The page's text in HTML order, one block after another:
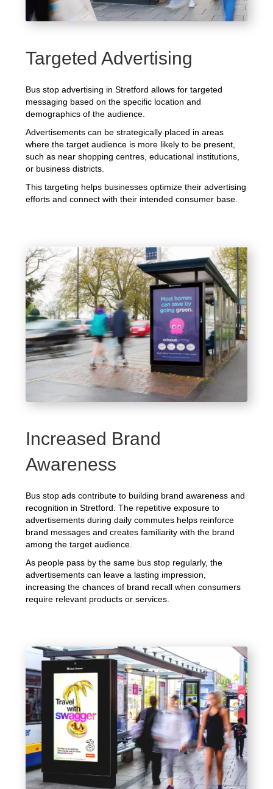
Targeted Advertising
Bus stop advertising in Stretford allows for targeted
messaging based on the specific location and
demographics of the audience.
Advertisements can be strategically placed in areas
where the target audience is more likely to be present,
such as near shopping centres, educational institutions,
or business districts.
This targeting helps businesses optimize their advertising
efforts and connect with their intended consumer base.
Increased Brand
Awareness
Bus stop ads contribute to building brand awareness and
recognition in Stretford. The repetitive exposure to
advertisements during daily commutes helps reinforce
brand messages and creates familiarity with the brand
among the target audience.
As people pass by the same bus stop regularly, the
advertisements can leave a lasting impression,
increasing the chances of brand recall when consumers
require relevant products or services.